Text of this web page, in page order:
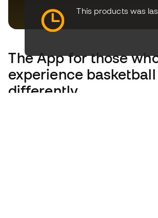
This products was
The Appfor those
experience basketball
differently.